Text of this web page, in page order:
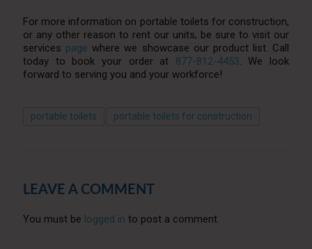
For more information on portable toilets for construction,
or any other reason to rent our units, be sure to visit our
services page where we showcase our product list. Call
today to book your order at 877-812-4453. We look
forward to serving you and your workforce!
portable toilets portable toilets for construction
LEAVE A COMMENT
You must be logged in to post a comment.